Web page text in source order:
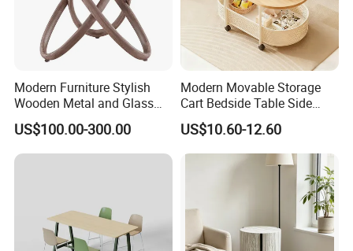
Modern Furniture Stylish
Wooden Metal and Glass
Design Lamp Contemporary
Coffee Table
US$100.00-300.00
Modern Movable Storage
Cart Bedside Table Side
Table with Storage Basket
for Living Room Bedroom
US$10.60-12.60